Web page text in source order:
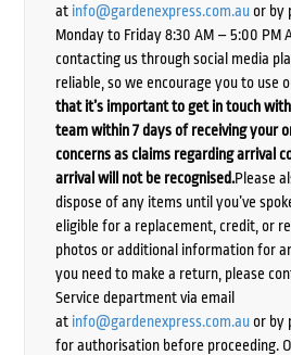
at info@gardenexpress.com.auor by
Monday to Friday 8:30 AM – 5:00 PM
contacting us through social media
reliable, so we encourage you to use
that it’s important to get in touch
team within 7 days of receiving your
concerns as claims regarding arrival
arrival will not be recognised.Please
dispose of any items until you’ve
eligible for a replacement, credit, or
photos or additional information for
you need to make a return, please
Service department via email
at info@gardenexpress.com.auor by
for authorisation before proceeding.